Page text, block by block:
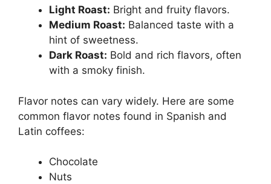
Light Roast: Bright and fruity flavors.
Medium Roast: Balanced taste with a
hint of sweetness.
Dark Roast: Bold and rich flavors, often
with a smoky finish.
Flavor notes can vary widely. Here are some
common flavor notes found in Spanish and
Latin coffees:
Chocolate
Nuts